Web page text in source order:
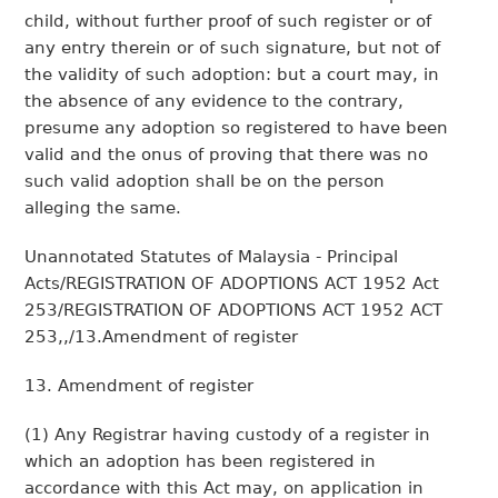
child, without further proof of such register or of
any entry therein or of such signature, but not of
the validity of such adoption: but a court may, in
the absence of any evidence to the contrary,
presume any adoption so registered to have been
valid and the onus of proving that there was no
such valid adoption shall be on the person
alleging the same.
Unannotated Statutes of Malaysia - Principal
Acts/REGISTRATION OF ADOPTIONS ACT 1952 Act
253/REGISTRATION OF ADOPTIONS ACT 1952 ACT
253,,/13.Amendment of register
13. Amendment of register
(1) Any Registrar having custody of a register in
which an adoption has been registered in
accordance with this Act may, on application in